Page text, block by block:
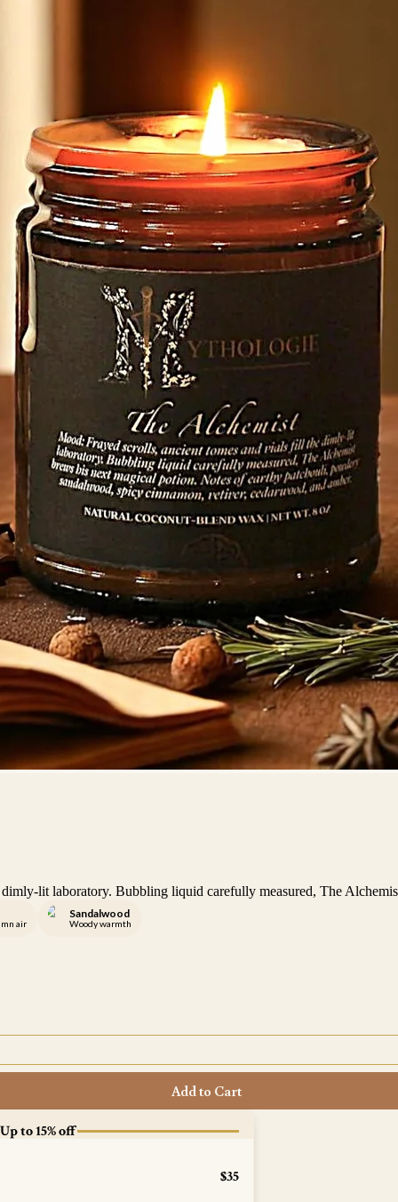
lit laboratory. Bubbling liquid carefully measured, The
air
Sandalwood
Woody warmth
Add to Cart
to 15% off
$35